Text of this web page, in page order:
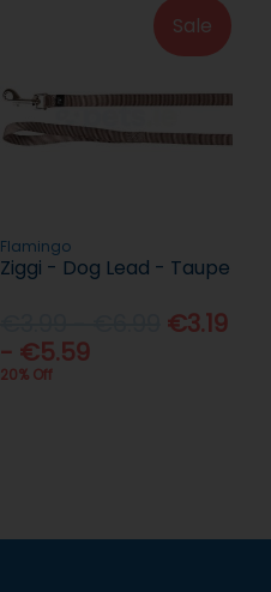
Sale
Flamingo
Ziggi - Dog Lead - Taupe
€3.19
- €5.59
20% Off